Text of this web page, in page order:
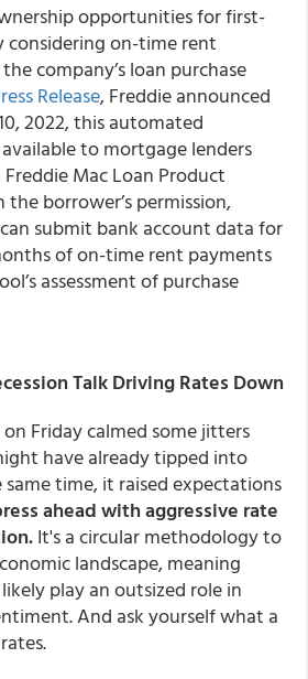
opportunities for first-
considering on-time rent
company’s loan purchase
Release, Freddie announced
2022, this automated
to mortgage lenders
Mac Loan Product
borrower’s permission,
submit bank account data for
of on-time rent payments
assessment of purchase
Talk Driving Rates Down
Friday calmed some jitters
have already tipped into
time, it raised expectations
ahead with aggressive rate
It's a circular methodology to
landscape, meaning
play an outsized role in
And ask yourself what a